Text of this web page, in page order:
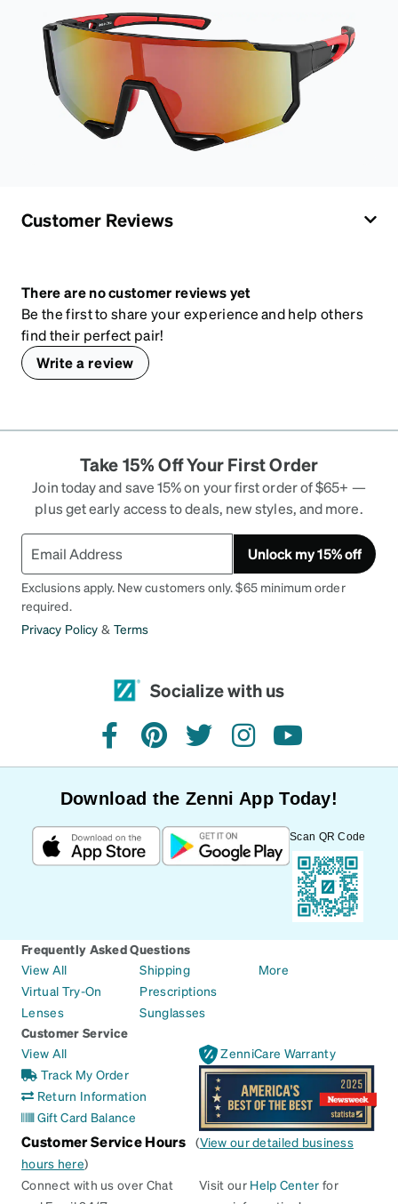
Customer Reviews
There are no customer reviews yet
Be the first to share your experience and help others
find their perfect pair!
Write a review
Take 15% Off Your First Order
Join today and save 15% on your first order of $65+ —
plus get early access to deals, new styles, and more.
Unlock my 15% off
Exclusions apply. New customers only. $65 minimum order
required.
Privacy Policy & Terms
Socialize with us
facebookpinteresttwitterinstagramyoutube
Download the Zenni App Today!
Scan QR Code
Frequently Asked Questions
View All
Virtual Try-On
Lenses
Shipping
Prescriptions
Sunglasses
More
Customer Service
View All
Track My Order
Return Information
Gift Card Balance
ZenniCare Warranty
Customer Service Hours (View our detailed business
hours here)
Connect with us over Chat
Visit our Help Center for